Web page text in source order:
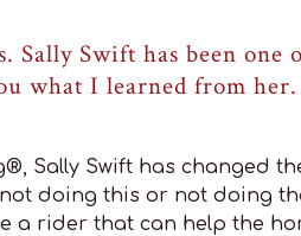
Sally Swift has been one
what I learned from her.
Sally Swift has changed
doing this or not doing
a rider that can help the